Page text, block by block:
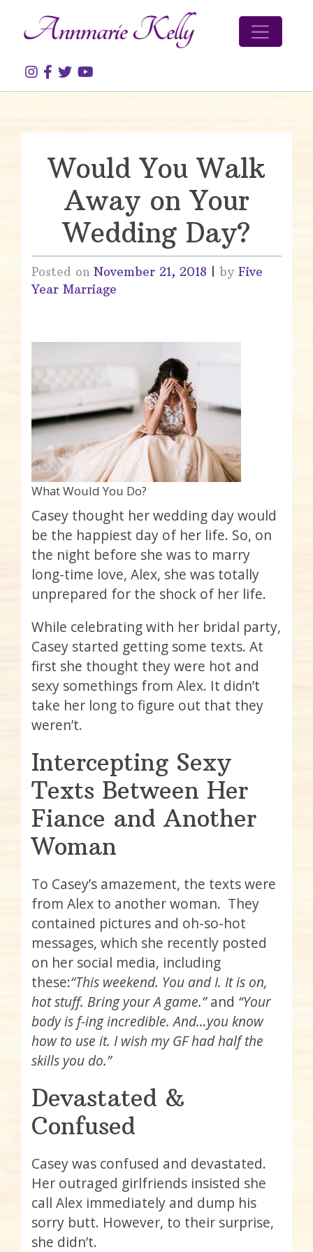
Would You Walk
Away on Your
Wedding Day?
Posted on November 21, 2018 by Five
Year Marriage
What Would You Do?
Casey thought her wedding day would
be the happiest day of her life. So, on
the night before she was to marry
long-time love, Alex, she was totally
unprepared for the shock of her life.
While celebrating with her bridal party,
Casey started getting some texts. At
first she thought they were hot and
sexy somethings from Alex. It didn’t
take her long to figure out that they
weren’t.
Intercepting Sexy
Texts Between Her
Fiance and Another
Woman
To Casey’s amazement, the texts were
from Alex to another woman. They
contained pictures and oh-so-hot
messages, which she recently posted
on her social media, including
these:“This weekend. You and I. It is on,
hot stuff. Bring your A game.”and “Your
body is f-ing incredible. And…you know
how to use it. I wish my GF had half the
skills you do.”
Devastated &
Confused
Casey was confused and devastated.
Her outraged girlfriends insisted she
call Alex immediately and dump his
sorry butt. However, to their surprise,
she didn’t.